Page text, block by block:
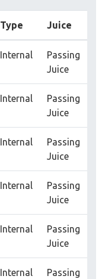
Type Juice
Internal
Passing
Juice
Internal
Passing
Juice
Internal
Passing
Juice
Internal
Passing
Juice
Internal
Passing
Juice
Internal
Passing